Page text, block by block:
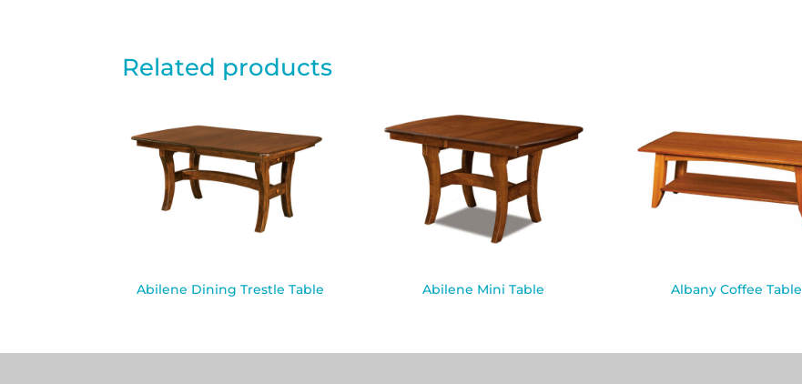
Related products
Abilene Dining Trestle Table Abilene Mini Table Albany Coffee Table